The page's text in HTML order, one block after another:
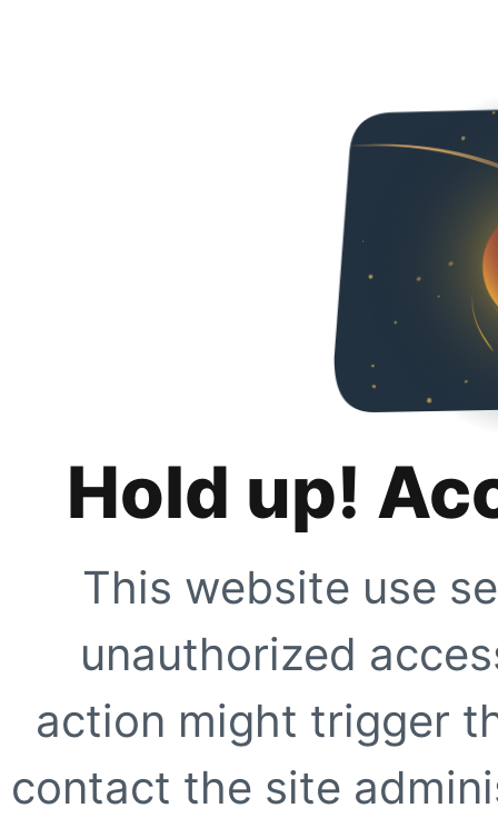
Hold up!
This website use
unauthorized
action might trigger
contact the site